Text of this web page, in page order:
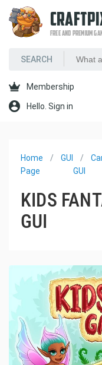
FREE AND PREMIUM
Membership
Hello. Sign in
Home
Page
GUI
GUI
KIDS
GUI